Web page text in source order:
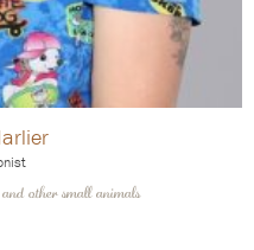
other small animals